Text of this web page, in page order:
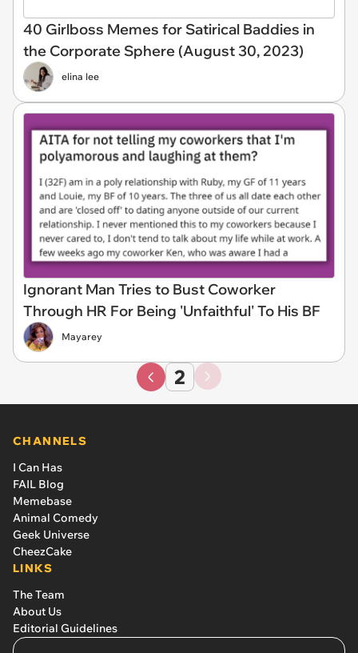
40 Girlboss Memes for Satirical Baddies in
the Corporate Sphere (August 30, 2023)
elina lee
Ignorant Man Tries to Bust Coworker
Through HR For Being 'Unfaithful' To His BF
Mayarey
2
CHANNELS
I Can Has
FAIL Blog
Memebase
Animal Comedy
Geek Universe
CheezCake
LINKS
The Team
About Us
Editorial Guidelines